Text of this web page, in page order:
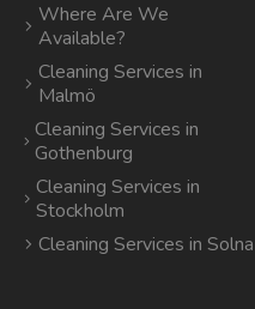
Where Are We
Available?
Cleaning Services in
Malmö
Cleaning Services in
Gothenburg
Cleaning Services in
Stockholm
Cleaning Services in Solna